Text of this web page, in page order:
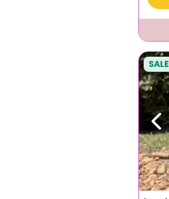
SALE